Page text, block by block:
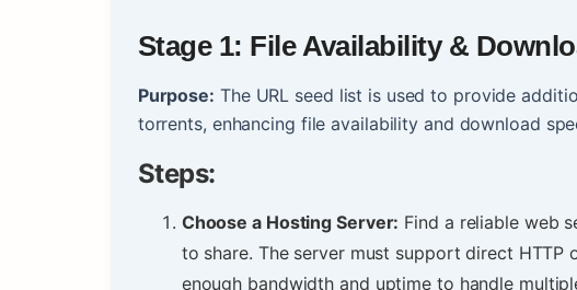
Stage 1: File Availability &
Purpose: The URL seed list is used to provide
torrents, enhancing file availability and download
Steps:
Choose a Hosting Server: Find a reliable web
to share. The server must support direct HTTP
enough bandwidth and uptime to handle